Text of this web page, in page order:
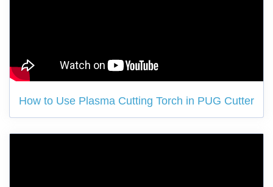
How to Use Plasma Cutting Torch in PUG Cutter